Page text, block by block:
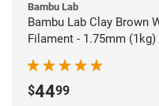
Bambu Lab
Bambu Lab Clay Brown
Filament - 1.75mm (1kg)
$4499